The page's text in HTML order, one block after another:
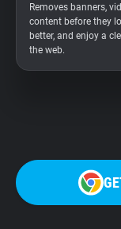
Removes banners,
content before they
better, and enjoy a
the web.